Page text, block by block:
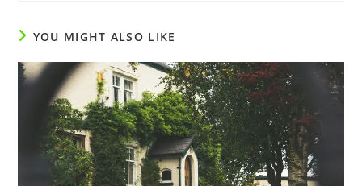
YOU MIGHT ALSO LIKE